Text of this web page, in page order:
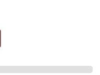
Sydney
9 °C